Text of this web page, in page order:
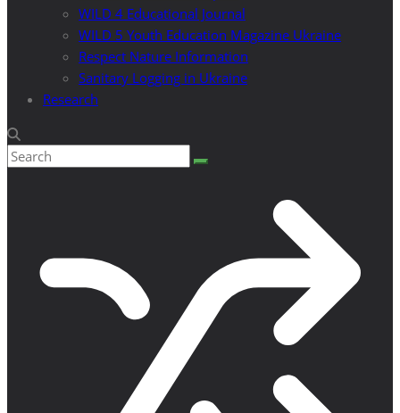
WILD 4 Educational Journal
WILD 5 Youth Education Magazine Ukraine
Respect Nature Information
Sanitary Logging in Ukraine
Research